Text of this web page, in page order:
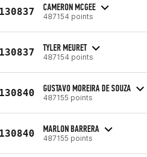
CAMERON MCGEE
487154 points
TYLER MEURET
487154 points
GUSTAVO MOREIRA DE SOUZA
487155 points
MARLON BARRERA
487155 points